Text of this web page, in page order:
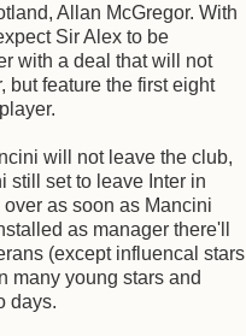
Allan McGregor. With
Sir Alex to be
with a deal that will not
but feature the first eight
will not leave the club,
still set to leave Inter in
as soon as Mancini
as manager there'll
(except influencal stars
many young stars and
days.